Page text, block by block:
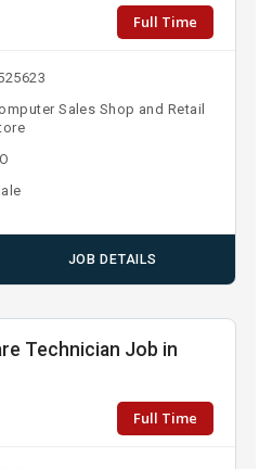
Full Time
Sales Shop and Retail
JOB DETAILS
Technician Job in
Full Time